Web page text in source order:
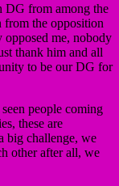
DG from among the
from the opposition
opposed me, nobody
thank him and all
to be our DG for
people coming
these are
big challenge, we
other after all, we